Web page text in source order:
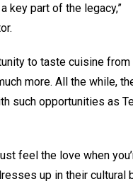
a key part of the legacy,”
to taste cuisine
more. All the while,
such opportunities as
feel the love when
up in their cultural